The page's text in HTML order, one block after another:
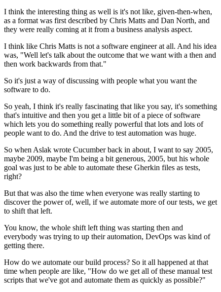
I think the interesting thing as well is it's not like, given-then-when,
as a format was first described by Chris Matts and Dan North, and
they were really coming at it from a business analysis aspect.
I think like Chris Matts is not a software engineer at all. And his idea
was, "Well let's talk about the outcome that we want with a then and
then work backwards from that."
So it's just a way of discussing with people what you want the
software to do.
So yeah, I think it's really fascinating that like you say, it's something
that's intuitive and then you get a little bit of a piece of software
which lets you do something really powerful that lots and lots of
people want to do. And the drive to test automation was huge.
So when Aslak wrote Cucumber back in about, I want to say 2005,
maybe 2009, maybe I'm being a bit generous, 2005, but his whole
goal was just to be able to automate these Gherkin files as tests,
right?
But that was also the time when everyone was really starting to
discover the power of, well, if we automate more of our tests, we get
to shift that left.
You know, the whole shift left thing was starting then and
everybody was trying to up their automation, DevOps was kind of
getting there.
How do we automate our build process? So it all happened at that
time when people are like, "How do we get all of these manual test
scripts that we've got and automate them as quickly as possible?"